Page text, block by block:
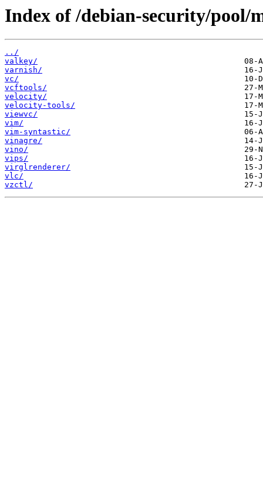
Index of /debian-security/pool/
../
valkey/
varnish/
vc/
vcftools/
velocity/
velocity-tools/
viewvc/
vim/
vim-syntastic/
vinagre/
vino/
vips/
virglrenderer/
vlc/
vzctl/